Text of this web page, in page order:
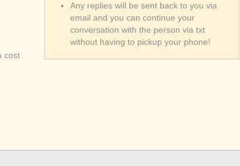
cost
Any replies will be sent back to you via
email and you can continue your
conversation with the person via txt
without having to pickup your phone!